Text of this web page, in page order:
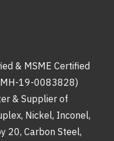
& MSME Certified
MH-19-0083828)
& Supplier of
Nickel, Inconel,
20, Carbon Steel,